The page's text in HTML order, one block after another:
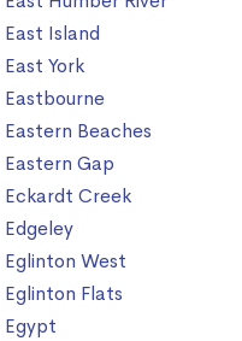
East Island
East York
Eastbourne
Eastern Beaches
Eastern Gap
Eckardt Creek
Edgeley
Eglinton West
Eglinton Flats
Egypt